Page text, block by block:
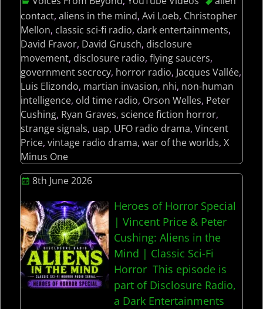
contact, aliens in the mind, Avi Loeb, Christopher
Mellon, classic sci-fi radio, dark entertainments,
David Fravor, David Grusch, disclosure
movement, disclosure radio, flying saucers,
government secrecy, horror radio, Jacques Vallée,
Luis Elizondo, martian invasion, nhi, non-human
intelligence, old time radio, Orson Welles, Peter
Cushing, Ryan Graves, science fiction horror,
strange signals, uap, UFO radio drama, Vincent
Price, vintage radio drama, war of the worlds, X
Minus One
8th June 2026
Heroes of Horror Special
| Vincent Price & Peter
Cushing: Aliens in the
Mind | Classic Sci-Fi
Horror This episode is
part of Disclosure Radio,
a Dark Entertainments